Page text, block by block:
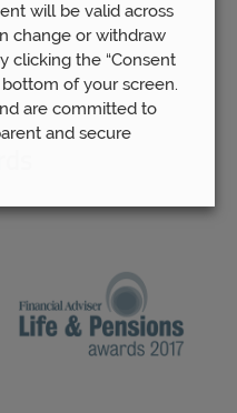
will be valid across
change or withdraw
clicking the “Consent
of your screen.
are committed to
and secure
ALL